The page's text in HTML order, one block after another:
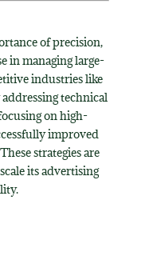
of precision,
in managing large-
industries like
technical
on high-
improved
strategies are
its advertising